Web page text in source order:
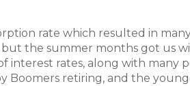
rate which resulted in many
the summer months got us
interest rates, along with many
Boomers retiring, and the